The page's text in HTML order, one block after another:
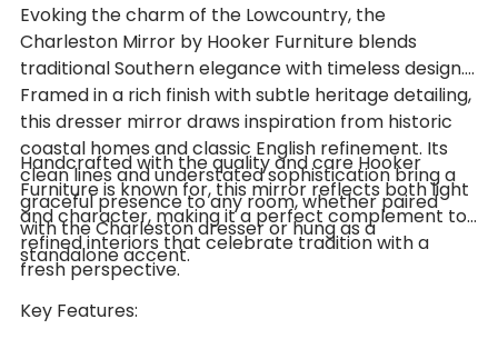
Evoking the charm of the Lowcountry, the
Charleston Mirror by Hooker Furniture blends
traditional Southern elegance with timeless design.
Framed in a rich finish with subtle heritage detailing,
this dresser mirror draws inspiration from historic
coastal homes and classic English refinement. Its
clean lines and understated sophistication bring a
graceful presence to any room, whether paired
with the Charleston dresser or hung as a
standalone accent.
Handcrafted with the quality and care Hooker
Furniture is known for, this mirror reflects both light
and character, making it a perfect complement to
refined interiors that celebrate tradition with a
fresh perspective.
Key Features: